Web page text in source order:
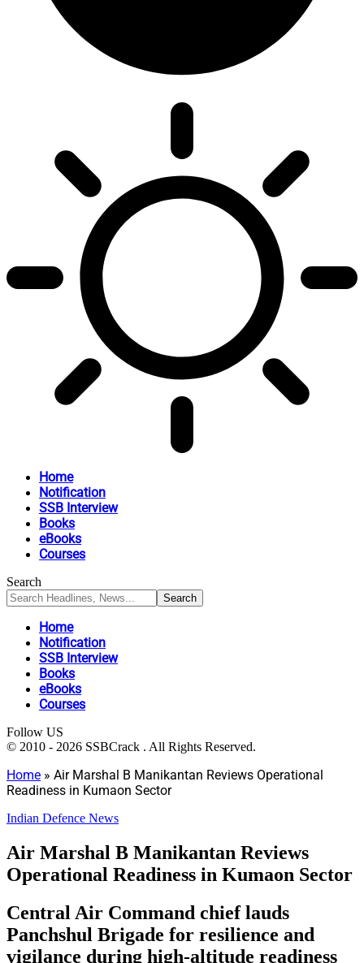
Home
Notification
SSB Interview
Books
eBooks
Courses
Search
Home
Notification
SSB Interview
Books
eBooks
Courses
Follow US
© 2010 - 2026 SSBCrack . All Rights Reserved.
Home » Air Marshal B Manikantan Reviews Operational
Readiness in Kumaon Sector
Indian Defence News
Air Marshal B Manikantan Reviews
Operational Readiness in Kumaon Sector
Central Air Command chief lauds
Panchshul Brigade for resilience and
vigilance during high-altitude readiness